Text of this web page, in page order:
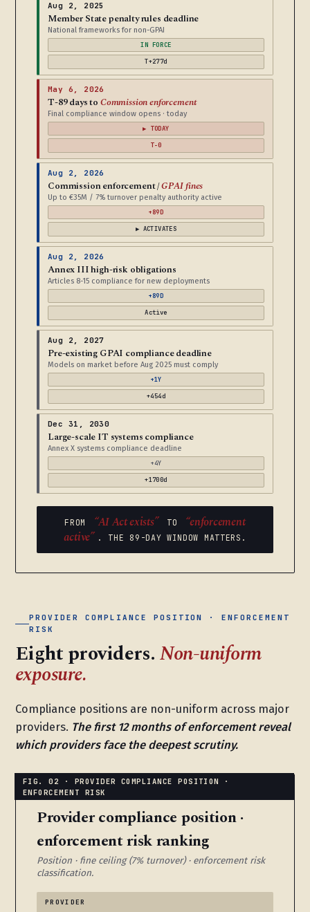
Aug 2, 2025
Member State penalty rules deadline
National frameworks for non-GPAI
IN FORCE
T+277d
May 6, 2026
T-89 days to Commission enforcement
Final compliance window opens · today
▶ TODAY
T-0
Aug 2, 2026
Commission enforcement /GPAI fines
Up to €35M / 7% turnover penalty authority active
+89D
▶ ACTIVATES
Aug 2, 2026
Annex III high-risk obligations
Articles 8-15 compliance for new deployments
+89D
Active
Aug 2, 2027
Pre-existing GPAI compliance deadline
Models on market before Aug 2025 must comply
+1Y
+454d
Dec 31, 2030
Large-scale IT systems compliance
Annex X systems compliance deadline
+4Y
+1700d
FROM “AI Act exists” TO
“enforcement
active” . THE 89-DAY WINDOW MATTERS.
PROVIDER COMPLIANCE POSITION · ENFORCEMENT
RISK
Eight providers.Non-uniform
exposure.
Compliance positions are non-uniform across major
providers. The first 12 months of enforcement reveal
which providers face the deepest scrutiny.
Provider compliance position ·
enforcement risk ranking
Position · fine ceiling (7% turnover) · enforcement risk
classification.
PROVIDER